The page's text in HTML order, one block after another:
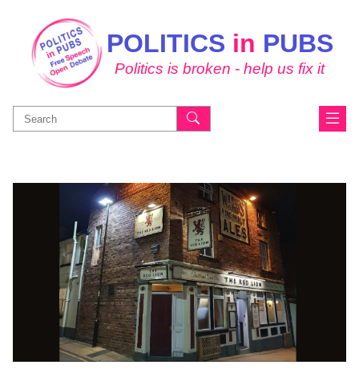
POLITICS in PUBS
Politics is broken - help us fix it
Search
for: